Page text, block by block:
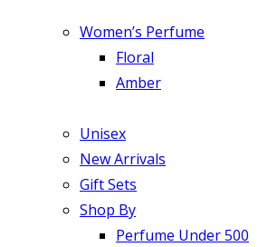
Women’s Perfume
Floral
Amber
Unisex
New Arrivals
Gift Sets
Shop By
Perfume Under 500